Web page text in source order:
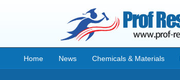
Home News Chemicals & Materials